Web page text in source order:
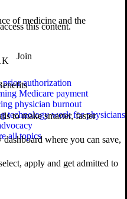
this content.
Join
to make smarter, faster
where you can save,
apply and get admitted to
of medicine and the
authorization
Medicare payment
physician burnout
technology work for physicians
all topics